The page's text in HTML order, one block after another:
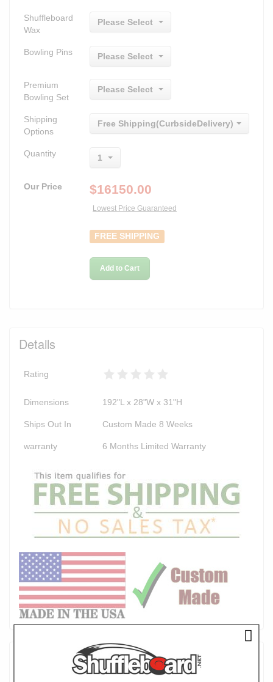
Shuffleboard
Wax
Please Select
Bowling Pins Please Select
Premium
Bowling Set
Please Select
Shipping
Options
Free Shipping(CurbsideDelivery)
Quantity 1
Our Price $16150.00
Lowest Price Guaranteed
FREE SHIPPING
Add to Cart
Details
Rating
Dimensions 192"L x 28"W x 31"H
Ships Out In Custom Made 8 Weeks
warranty 6 Months Limited Warranty
Product Description